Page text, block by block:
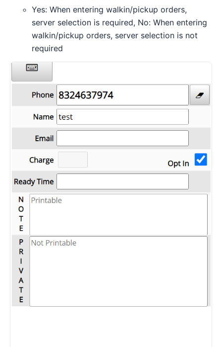
Yes: When entering walkin/pickup orders,
server selection is required, No: When entering
walkin/pickup orders, server selection is not
required